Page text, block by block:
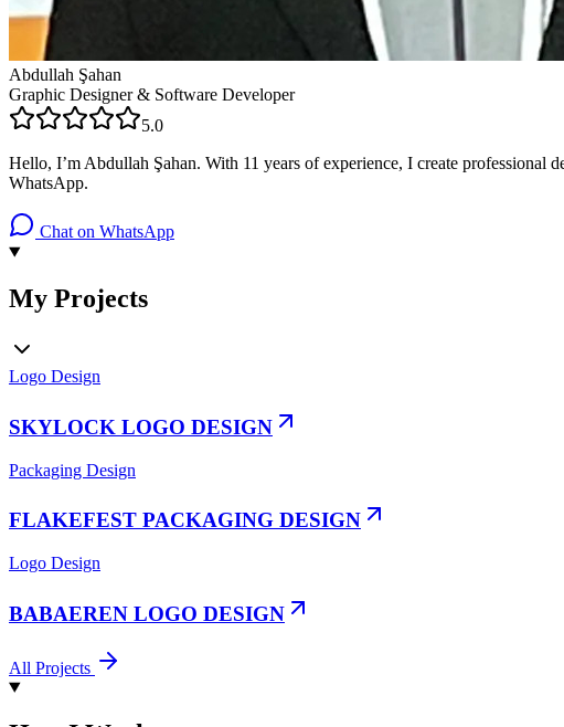
Abdullah Şahan
Graphic Designer & Software Developer
5.0
Hello, I’m Abdullah Şahan. With 11 years of experience, I create
WhatsApp.
Chat on WhatsApp
My Projects
Logo Design
SKYLOCK LOGO DESIGN
Packaging Design
FLAKEFEST PACKAGING DESIGN
Logo Design
BABAEREN LOGO DESIGN
All Projects